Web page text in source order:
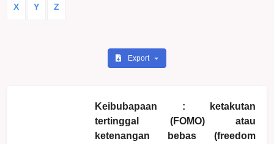
X Y Z
Export
Keibubapaan : ketakutan
tertinggal (FOMO) atau
ketenangan bebas (freedom